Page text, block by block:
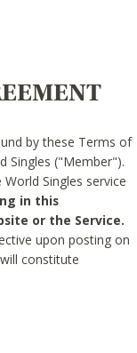
by these Terms of
Singles ("Member").
Singles service
in this
or the Service.
upon posting on
constitute